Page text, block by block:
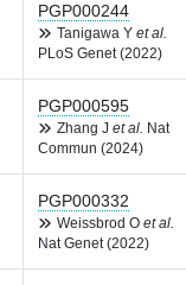
PGP000244
Tanigawa Y et al.
PLoS Genet (2022)
PGP000595
Zhang J et al.
Nat
Commun (2024)
PGP000332
Weissbrod O et al.
Nat Genet (2022)